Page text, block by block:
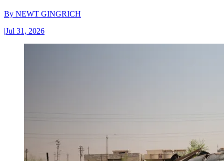
By NEWT GINGRICH
|Jul 31, 2026